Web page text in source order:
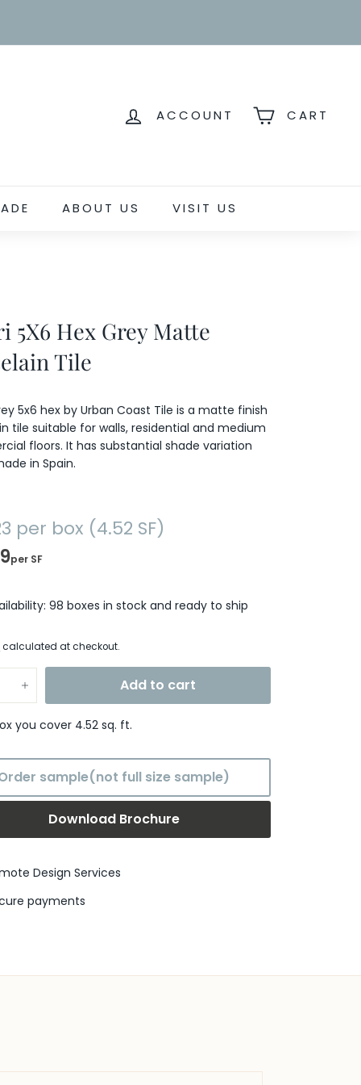
ACCOUNT CART
ABOUT US VISIT US
5X6 Hex Grey Matte
Tile
5x6 hex by Urban Coast Tile is a matte finish
tile suitable for walls, residential and medium
floors. It has substantial shade variation
in Spain.
$63.23
per box (4.52 SF)
per SF
98 boxes in stock and ready to ship
calculated at checkout.
Add to cart
you cover 4.52 sq. ft.
sample(not full size sample)
Download Brochure
Design Services
payments